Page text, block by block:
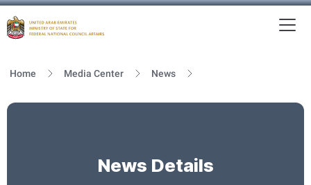
Home Media Center News
News Details